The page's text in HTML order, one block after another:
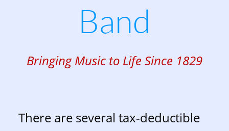
There are several tax-deductible
Band
Bringing Music to Life Since 1829